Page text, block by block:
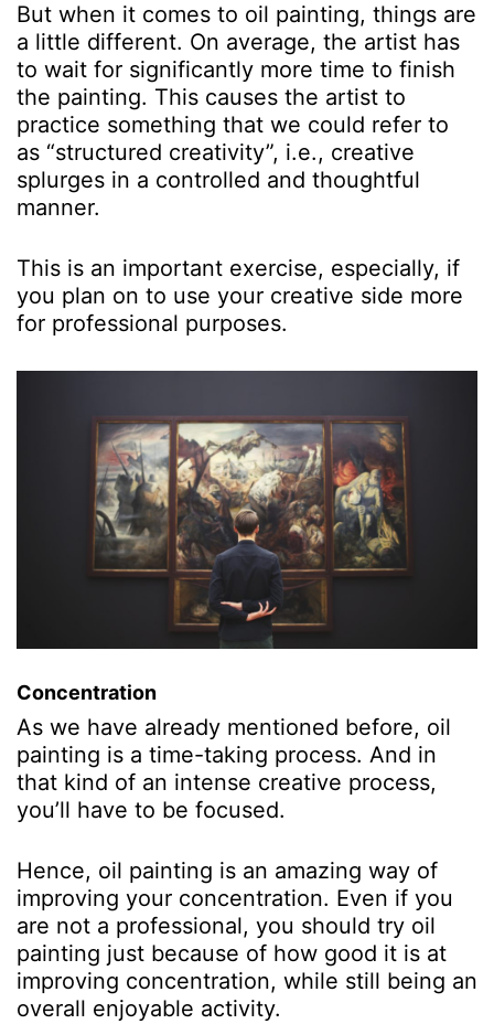
But when it comes to oil painting, things are
a little different. On average, the artist has
to wait for significantly more time to finish
the painting. This causes the artist to
practice something that we could refer to
as “structured creativity”, i.e., creative
splurges in a controlled and thoughtful
manner.
This is an important exercise, especially, if
you plan on to use your creative side more
for professional purposes.
Concentration
As we have already mentioned before, oil
painting is a time-taking process. And in
that kind of an intense creative process,
you’ll have to be focused.
Hence, oil painting is an amazing way of
improving your concentration. Even if you
are not a professional, you should try oil
painting just because of how good it is at
improving concentration, while still being an
overall enjoyable activity.